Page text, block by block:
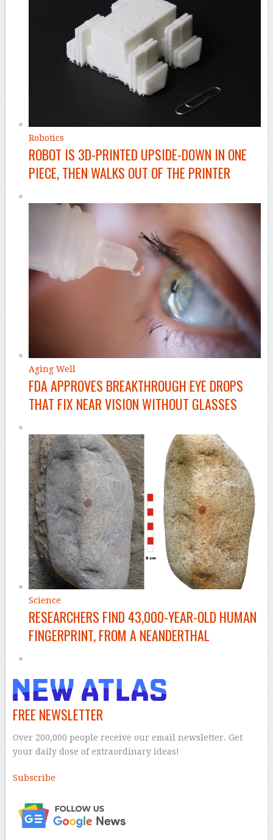
Robotics
ROBOT IS 3D-PRINTED UPSIDE-DOWN IN ONE
PIECE, THEN WALKS OUT OF THE PRINTER
Aging Well
FDA APPROVES BREAKTHROUGH EYE DROPS
THAT FIX NEAR VISION WITHOUT GLASSES
Science
RESEARCHERS FIND 43,000-YEAR-OLD HUMAN
FINGERPRINT, FROM A NEANDERTHAL
FREE NEWSLETTER
Over 200,000 people receive our email newsletter. Get
your daily dose of extraordinary ideas!
Subscribe